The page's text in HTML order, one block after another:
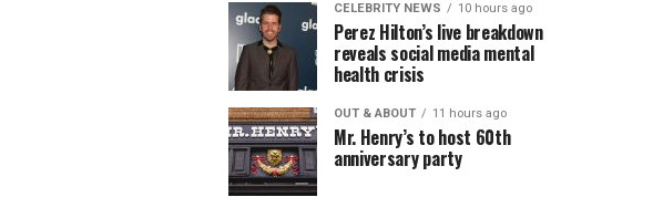
CELEBRITY NEWS 10 hours ago
Perez Hilton’s live breakdown
reveals social media mental
health crisis
OUT & ABOUT 11 hours ago
Mr. Henry’s to host 60th
anniversary party